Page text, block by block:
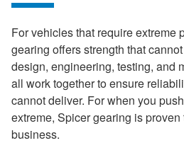
For vehicles that require extreme
gearing offers strength that
design, engineering, testing, and
all work together to ensure
cannot deliver. For when you
extreme, Spicer gearing is
business.